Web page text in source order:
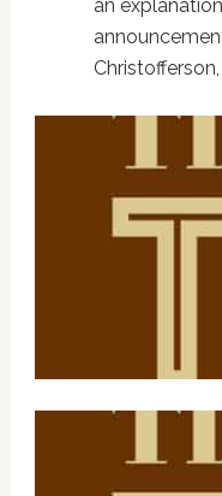
an
Christofferson,